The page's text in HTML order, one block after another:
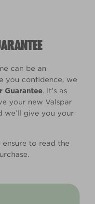
can be an
you confidence, we
Guarantee. It’s as
your new Valspar
we’ll give you your
to read the